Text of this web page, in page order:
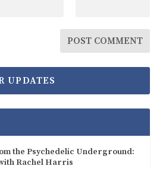
UPDATES
the Psychedelic Underground:
Rachel Harris